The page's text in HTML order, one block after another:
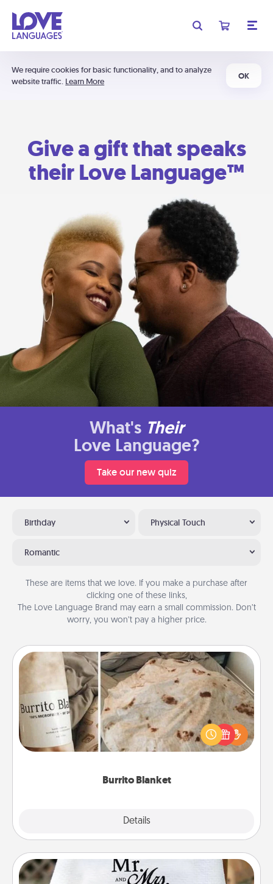
We require cookies for basic functionality, and to analyze
website traffic. Learn More
OK
Give a gift that speaks
their Love Language™
What's Their
Love Language?
Take our new quiz
Birthday Physical Touch
Romantic
These are items that we love. If you make a purchase after
clicking one of these links,
The Love Language Brand may earn a small commission. Don’t
worry, you won’t pay a higher price.
Burrito Blanket
Details
Burrito Blanket
A Burrito Blanket makes the perfect gift for the
foodie who loves to cozy up.
Personalized Blanket